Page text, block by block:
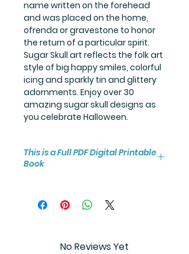
name written on the forehead
and was placed on the home,
ofrenda or gravestone to honor
the return of a particular spirit.
Sugar Skull art reflects the folk art
style of big happy smiles, colorful
icing and sparkly tin and glittery
adornments. Enjoy over 30
amazing sugar skull designs as
you celebrate Halloween.
This is a Full PDF Digital Printable
Book
the high resolution 25-page
coloring book PDF.
No Reviews Yet